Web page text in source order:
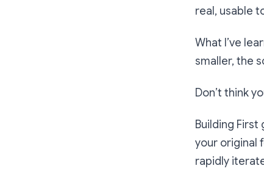
real, usable
What I’ve
smaller, the
Don’t think
Building
your original
rapidly